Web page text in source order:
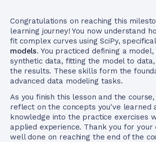
Congratulations on reaching this
learning journey! You now understand
fit complex curves using SciPy,
models. You practiced defining a
synthetic data, fitting the model to data,
the results. These skills form the
advanced data modeling tasks.
As you finish this lesson and the
reflect on the concepts you've learned
knowledge into the practice exercises
applied experience. Thank you for your
well done on reaching the end of the